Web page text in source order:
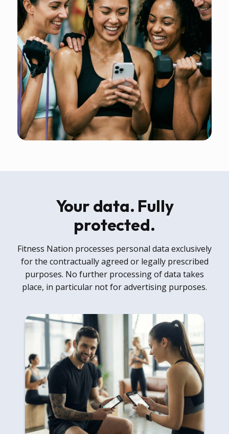
Your data. Fully
protected.
Fitness Nation processes personal data exclusively
for the contractually agreed or legally prescribed
purposes. No further processing of data takes
place, in particular not for advertising purposes.